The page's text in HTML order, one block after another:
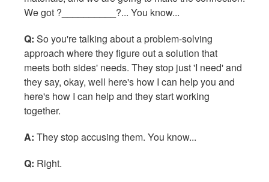
We got ?__________?... You know...
Q: So you're talking about a problem-solving
approach where they figure out a solution that
meets both sides' needs. They stop just 'I need' and
they say, okay, well here's how I can help you and
here's how I can help and they start working
together.
A: They stop accusing them. You know...
Q: Right.